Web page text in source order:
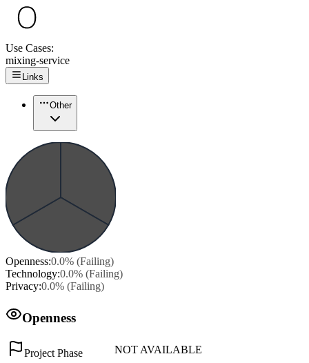
Use Cases:
mixing-service
Links
Other
Openness:0.0% (Failing)
Technology:0.0% (Failing)
Privacy:0.0% (Failing)
Openness
Project Phase NOT AVAILABLE